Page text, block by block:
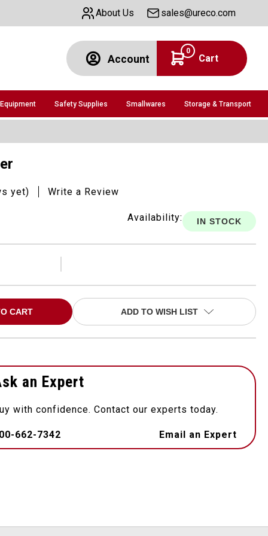
About Us sales@ureco.com
Account
0
Cart
Safety Supplies Smallwares Storage & Transport
yet) Write a Review
Availability: IN STOCK
ADD TO WISH LIST
an Expert
with confidence. Contact our experts today.
662-7342 Email an Expert